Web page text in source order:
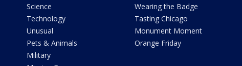
Science
Technology
Unusual
Pets & Animals
Military
Wearing the Badge
Tasting Chicago
Monument Moment
Orange Friday